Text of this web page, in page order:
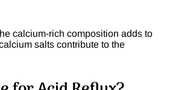
calcium-rich composition adds to
salts contribute to the